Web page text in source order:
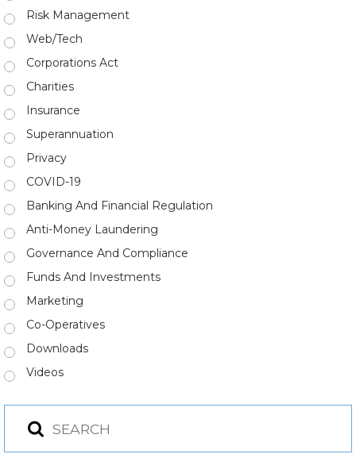
Risk Management
Web/Tech
Corporations Act
Charities
Insurance
Superannuation
Privacy
COVID-19
Banking And Financial Regulation
Anti-Money Laundering
Governance And Compliance
Funds And Investments
Marketing
Co-Operatives
Downloads
Videos